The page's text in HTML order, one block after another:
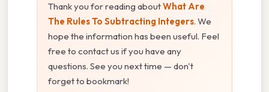
Thank you for reading aboutWhat Are
The Rules To Subtracting Integers. We
hope the information has been useful. Feel
free to contact us if you have any
questions. See you next time — don't
forget to bookmark!